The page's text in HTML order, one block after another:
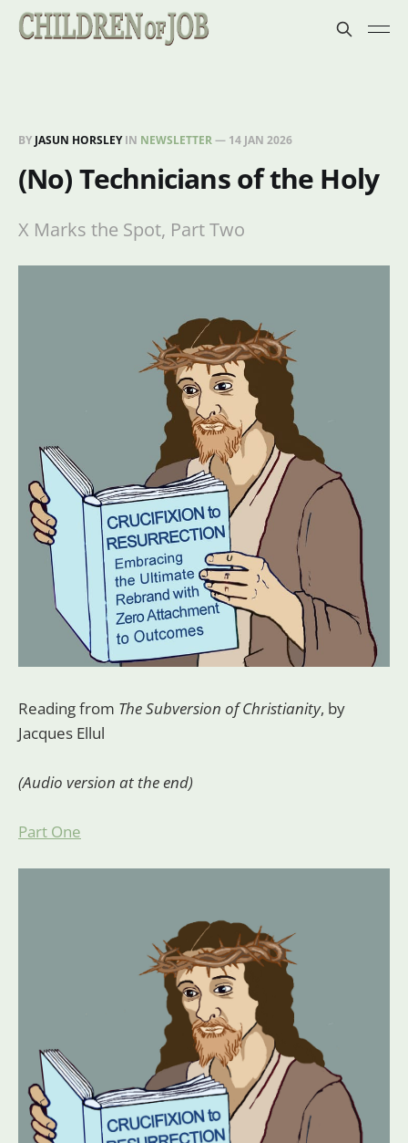
BY JASUN HORSLEYIN NEWSLETTER— 14 JAN 2026
(No) Technicians of the Holy
X Marks the Spot, Part Two
Reading from The Subversion of Christianity, by
Jacques Ellul
(Audio version at the end)
Part One